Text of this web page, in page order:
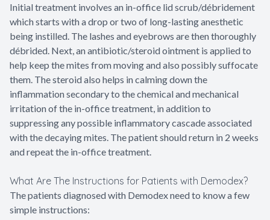
Initial treatment involves an in-office lid scrub/débridement
which starts with a drop or two of long-lasting anesthetic
being instilled. The lashes and eyebrows are then thoroughly
débrided. Next, an antibiotic/steroid ointment is applied to
help keep the mites from moving and also possibly suffocate
them. The steroid also helps in calming down the
inflammation secondary to the chemical and mechanical
irritation of the in-office treatment, in addition to
suppressing any possible inflammatory cascade associated
with the decaying mites. The patient should return in 2 weeks
and repeat the in-office treatment.
What Are The Instructions for Patients with Demodex?
The patients diagnosed with Demodex need to know a few
simple instructions: